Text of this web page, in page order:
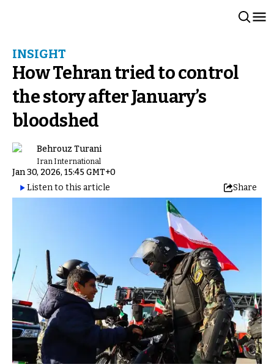
INSIGHT
How Tehran tried to control
the story after January’s
bloodshed
Behrouz Turani
Iran International
Jan 30, 2026, 15:45 GMT+0
Listen to this article
Share